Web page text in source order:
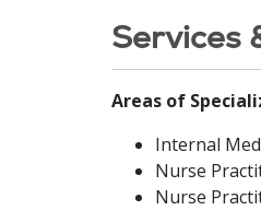
Services
Areas of
Internal
Nurse
Nurse